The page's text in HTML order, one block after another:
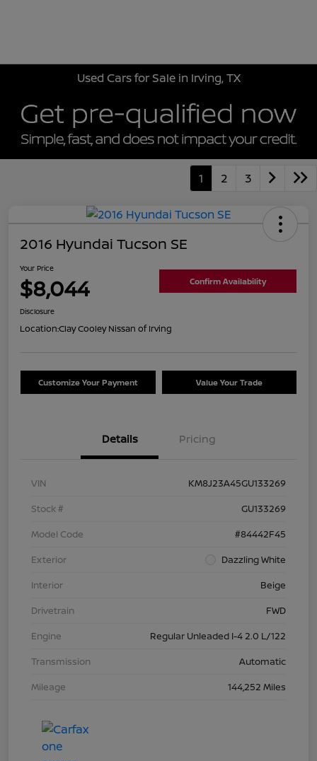
Used Cars for Sale in Irving, TX
1 2 3
2016 Hyundai Tucson SE
Your Price
$8,044 Confirm Availability
Disclosure
Location:Clay Cooley Nissan of Irving
Customize Your Payment Value Your Trade
Details Pricing
VIN
KM8J23A45GU133269
Stock #
GU133269
Model Code
#84442F45
Exterior
Dazzling White
Interior
Beige
Drivetrain
FWD
Engine
Regular Unleaded I-4 2.0 L/122
Transmission
Automatic
Mileage
144,252 Miles